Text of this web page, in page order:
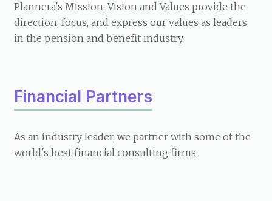
Plannera's Mission, Vision and Values provide the
direction, focus, and express our values as leaders
in the pension and benefit industry.
Financial Partners
As an industry leader, we partner with some of the
world's best financial consulting firms.